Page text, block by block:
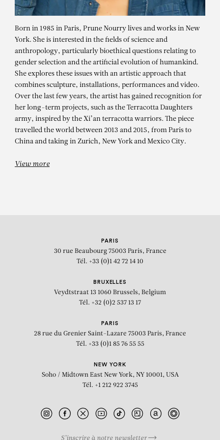
PRUNE NOURRY
Born in 1985 in Paris, Prune Nourry lives and works in New
York. She is interested in the fields of science and
anthropology, particularly bioethical questions relating to
gender selection and the artificial evolution of humankind.
She explores these issues with an artistic approach that
combines sculpture, installations, performances and video.
Over the last few years, the artist has gained recognition for
her long-term projects, such as the Terracotta Daughters
army, inspired by the Xi’an terracotta warriors. The piece
travelled the world between 2013 and 2015, from Paris to
China and taking in Zurich, New York and Mexico City.
View more
PARIS
30 rue Beaubourg 75003 Paris, France
Tél. +33 (0)1 42 72 14 10
BRUXELLES
Veydtstraat 13 1060 Brussels, Belgium
Tél. +32 (0)2 537 13 17
PARIS
28 rue du Grenier Saint-Lazare 75003 Paris, France
Tél. +33 (0)1 85 76 55 55
NEW YORK
Soho / Midtown East New York, NY 10001, USA
Tél. +1 212 922 3745
S’inscrire à notre newsletter